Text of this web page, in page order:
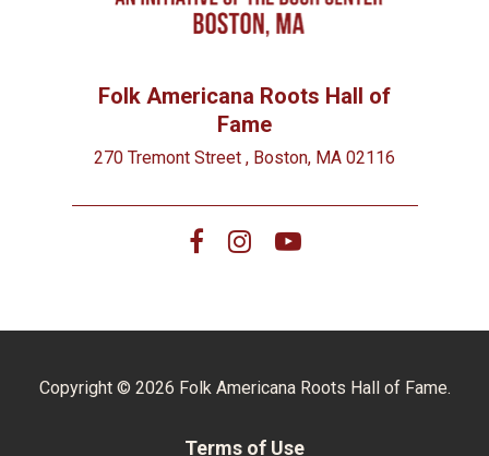
Folk Americana Roots Hall of
Fame
270 Tremont Street , Boston, MA 02116
Copyright © 2026 Folk Americana Roots Hall of Fame.
Terms of Use